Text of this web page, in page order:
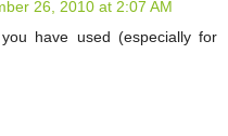
26, 2010 at 2:07 AM
have used (especially for